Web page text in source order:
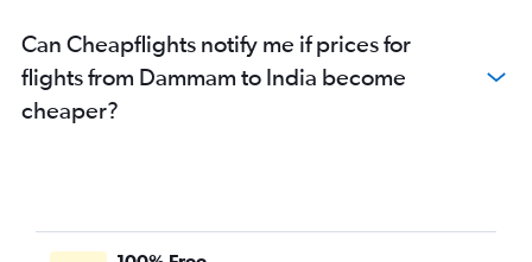
Can Cheapflights notify me if prices for
flights from Dammam to India become
cheaper?